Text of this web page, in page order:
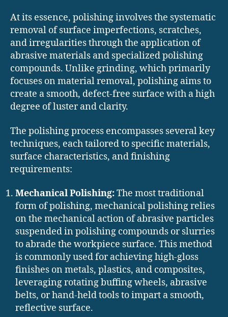
At its essence, polishing involves the systematic
removal of surface imperfections, scratches,
and irregularities through the application of
abrasive materials and specialized polishing
compounds. Unlike grinding, which primarily
focuses on material removal, polishing aims to
create a smooth, defect-free surface with a high
degree of luster and clarity.
The polishing process encompasses several key
techniques, each tailored to specific materials,
surface characteristics, and finishing
requirements:
Mechanical Polishing:The most traditional
form of polishing, mechanical polishing relies
on the mechanical action of abrasive particles
suspended in polishing compounds or slurries
to abrade the workpiece surface. This method
is commonly used for achieving high-gloss
finishes on metals, plastics, and composites,
leveraging rotating buffing wheels, abrasive
belts, or hand-held tools to impart a smooth,
reflective surface.